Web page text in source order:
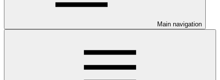
Main navigation